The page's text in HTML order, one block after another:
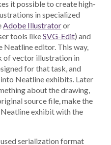
it possible to create high-
in specialized
Adobe Illustratoror
tools likeSVG-Edit) and
editor. This way,
of vector illustration in
for that task, and
Neatline exhibits. Later
about the drawing,
source file, make the
Neatline exhibit with the
serialization format